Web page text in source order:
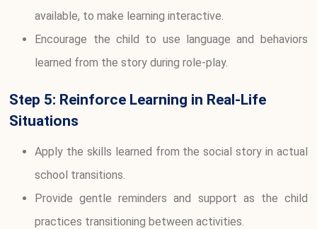
available, to make learning interactive.
Encourage the child to use language and behaviors
learned from the story during role-play.
Step 5: Reinforce Learning in Real-Life
Situations
Apply the skills learned from the social story in actual
school transitions.
Provide gentle reminders and support as the child
practices transitioning between activities.